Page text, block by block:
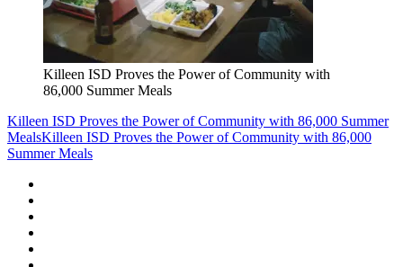
Killeen ISD Proves the Power of Community with
86,000 Summer Meals
Killeen ISD Proves the Power of Community with 86,000 Summer
MealsKilleen ISD Proves the Power of Community with 86,000
Summer Meals